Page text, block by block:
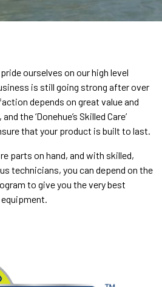
ourselves on our high level
is still going strong after over
depends on great value and
the ‘Donehue’s Skilled Care’
that your product is built to last.
parts on hand, and with skilled,
technicians, you can depend on the
to give you the very best